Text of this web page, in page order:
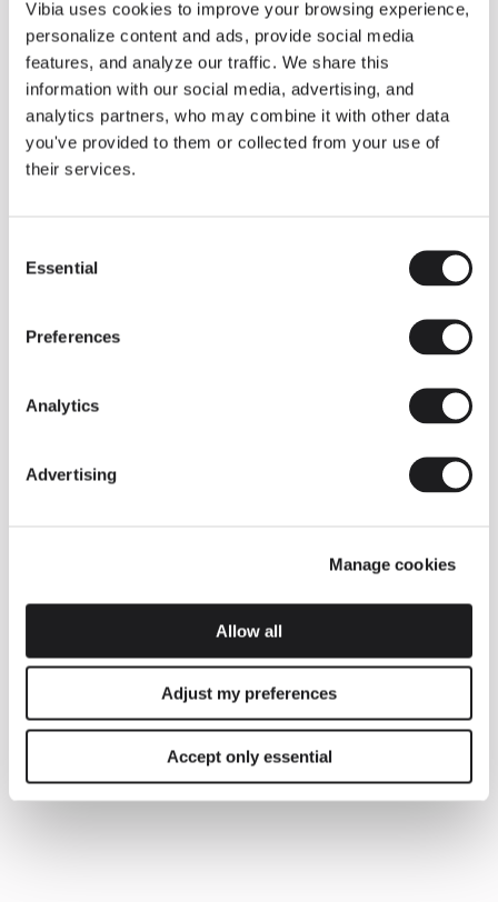
Vibia uses cookies to improve your browsing experience,
personalize content and ads, provide social media
features, and analyze our traffic. We share this
information with our social media, advertising, and
analytics partners, who may combine it with other data
you've provided to them or collected from your use of
their services.
Selection
Essential
Preferences
Analytics
Advertising
Manage cookies
Allow all
Adjust my preferences
Accept only essential
Some light fittings can easily integrate with different architectural
contexts without losing their visual or luminous identity, and the
Duo collection by Ramos & Bassols is one of them.
The new finish in walnut is now added to the internal surface to
broaden its applications and offer a deeper and more elegant
neutral tone.
Read more
INSPIRATION
We take you inside leading architecture and interior design View all